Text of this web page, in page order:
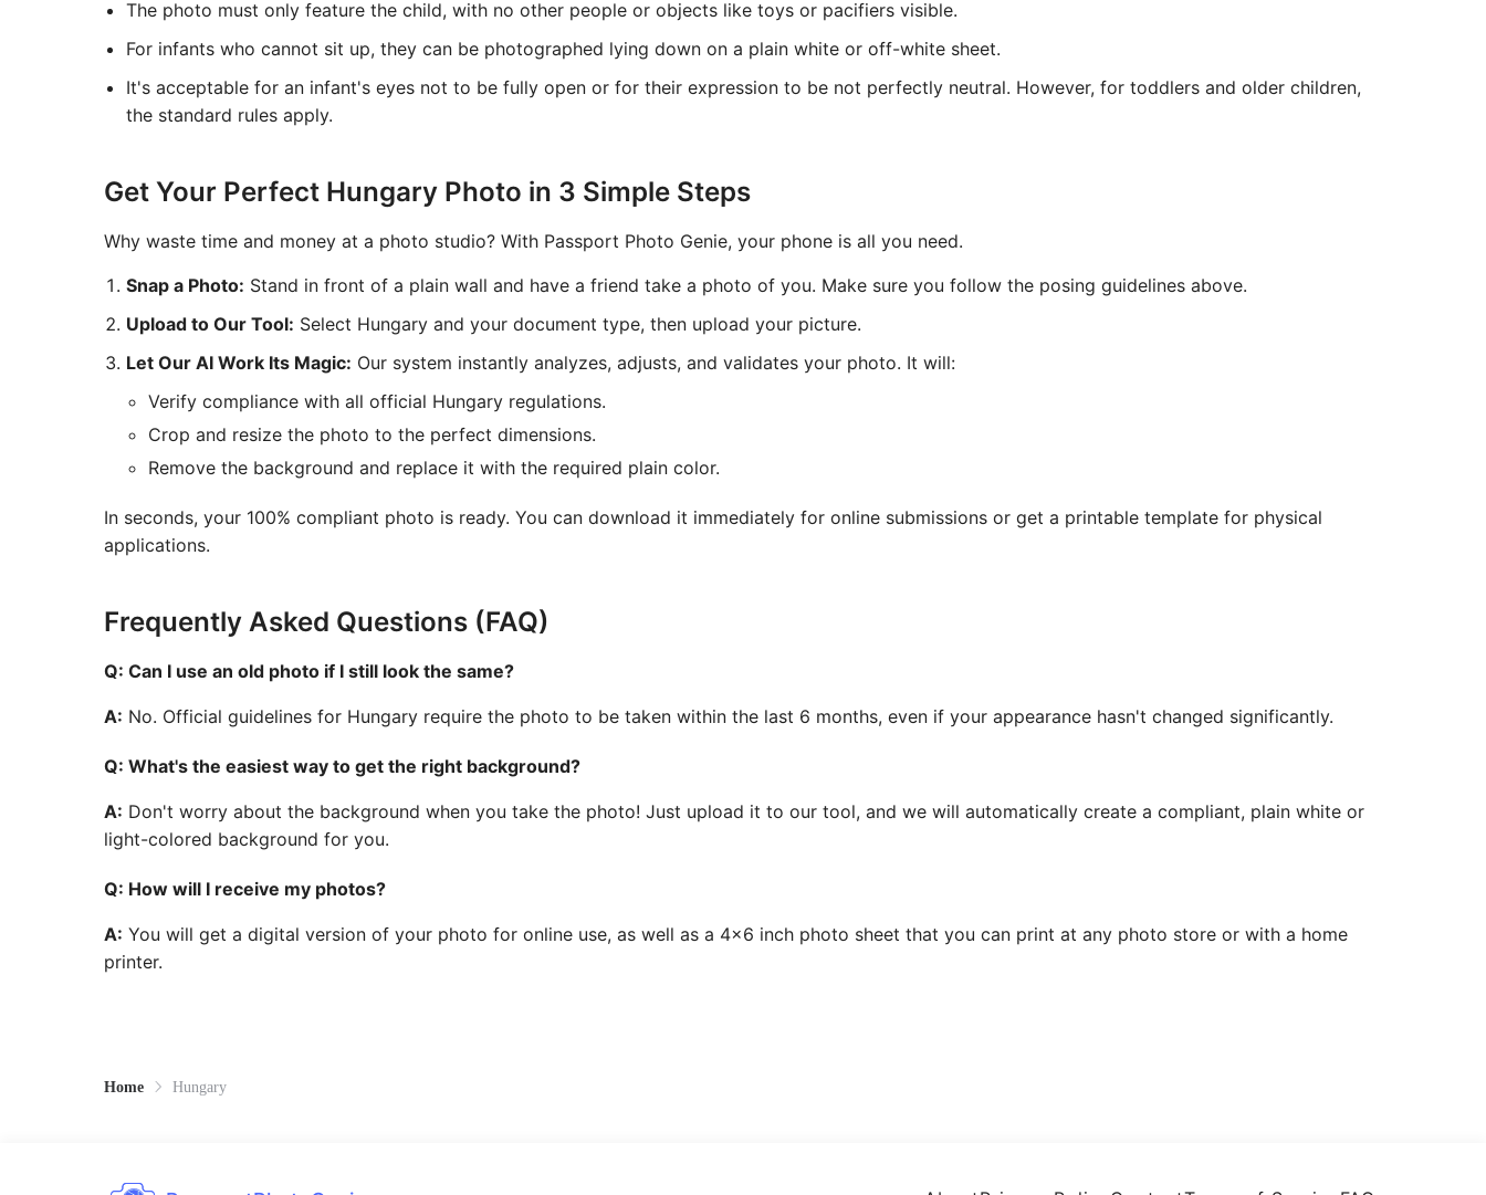
The photo must only feature the child, with no other people or objects like toys or pacifiers visible.
For infants who cannot sit up, they can be photographed lying down on a plain white or off-white sheet.
It's acceptable for an infant's eyes not to be fully open or for their expression to be not perfectly neutral. However, for toddlers and older children,
the standard rules apply.
Get Your Perfect Hungary Photo in 3 Simple Steps
Why waste time and money at a photo studio? With Passport Photo Genie, your phone is all you need.
Snap a Photo: Stand in front of a plain wall and have a friend take a photo of you. Make sure you follow the posing guidelines above.
Upload to Our Tool: Select Hungary and your document type, then upload your picture.
Let Our AI Work Its Magic: Our system instantly analyzes, adjusts, and validates your photo. It will:
Verify compliance with all official Hungary regulations.
Crop and resize the photo to the perfect dimensions.
Remove the background and replace it with the required plain color.
In seconds, your 100% compliant photo is ready. You can download it immediately for online submissions or get a printable template for physical
applications.
Frequently Asked Questions (FAQ)
Q: Can I use an old photo if I still look the same?
A: No. Official guidelines for Hungary require the photo to be taken within the last 6 months, even if your appearance hasn't changed significantly.
Q: What's the easiest way to get the right background?
A: Don't worry about the background when you take the photo! Just upload it to our tool, and we will automatically create a compliant, plain white or
light-colored background for you.
Q: How will I receive my photos?
A: You will get a digital version of your photo for online use, as well as a 4x6 inch photo sheet that you can print at any photo store or with a home
printer.
Home Hungary